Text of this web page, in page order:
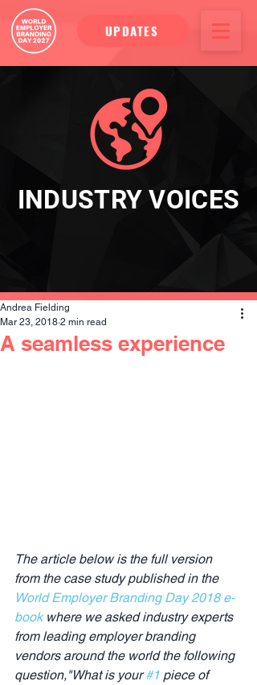
UPDATES
INDUSTRY VOICES
A seamless experience
Andrea Fielding
Mar 23, 2018 2 min read
The article below is the full version
from the case study published in the
World Employer Branding Day 2018 e-
book where we asked industry experts
from leading employer branding
vendors around the world the following
question,"What is your #1 piece of